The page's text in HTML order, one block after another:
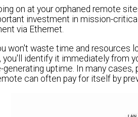
on at your orphaned remote
investment in mission-
via Ethernet.
won't waste time and
you'll identify it immediately from
generating uptime. In many
can often pay for itself by